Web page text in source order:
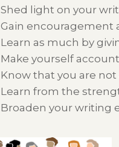
Shed light on your
Gain encouragement
Learn as much by
Make yourself
Know that you are
Learn from the
Broaden your writing